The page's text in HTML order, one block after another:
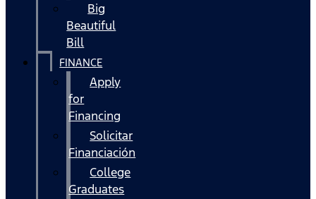
Big
Beautiful
Bill
FINANCE
Apply
for
Financing
Solicitar
Financiación
College
Graduates